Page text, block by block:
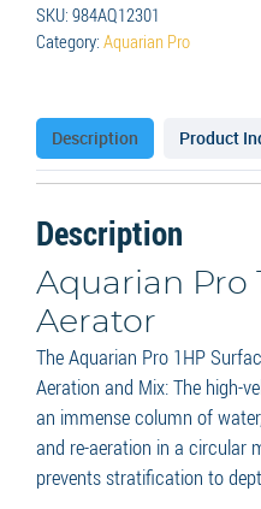
SKU: 984AQ12301
Category: Aquarian Pro
Description Product
Description
Aquarian Pro
Aerator
The Aquarian Pro 1HP
Aeration and Mix: The high-
an immense column of
and re-aeration in a circular
prevents stratification to